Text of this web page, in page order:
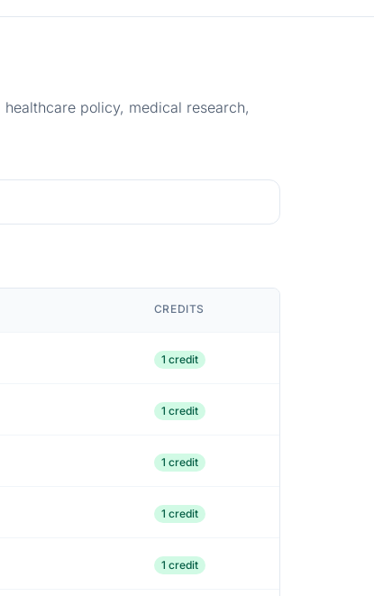
policy, medical research,
CREDITS
1 credit
1 credit
1 credit
1 credit
1 credit